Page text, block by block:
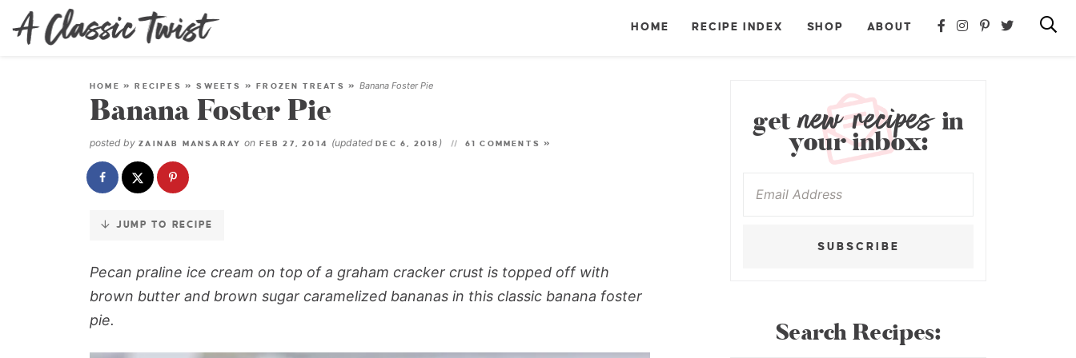
Skip
to
HOME RECIPE INDEX SHOP ABOUT
HOME »RECIPES »SWEETS »FROZEN TREATS »Banana Foster Pie
Banana Foster Pie
posted by ZAINAB MANSARAY on FEB 27, 2014 (updatedDEC 6, 2018 ) 61 COMMENTS »
JUMP TO RECIPE
Pecan praline ice cream on top of a graham cracker crust is topped off with
brown butter and brown sugar caramelized bananas in this classic banana foster
pie.
getnew recipesin
your inbox:
SUBSCRIBE
Search Recipes: